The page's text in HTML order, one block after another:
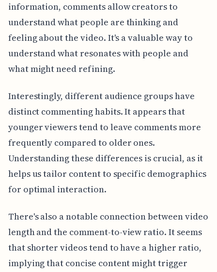
information, comments allow creators to
understand what people are thinking and
feeling about the video. It's a valuable way to
understand what resonates with people and
what might need refining.
Interestingly, different audience groups have
distinct commenting habits. It appears that
younger viewers tend to leave comments more
frequently compared to older ones.
Understanding these differences is crucial, as it
helps us tailor content to specific demographics
for optimal interaction.
There's also a notable connection between video
length and the comment-to-view ratio. It seems
that shorter videos tend to have a higher ratio,
implying that concise content might trigger